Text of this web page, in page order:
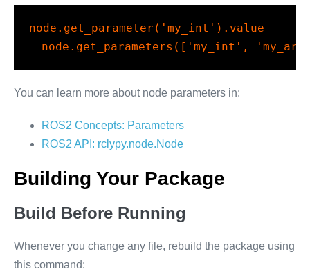
node.get_parameter( 'my_int' ).value
node.get_parameters([ 'my_int' ,
You can learn more about node parameters in:
ROS2 Concepts: Parameters
ROS2 API: rclypy.node.Node
Building Your Package
Build Before Running
Whenever you change any file, rebuild the package using
this command: